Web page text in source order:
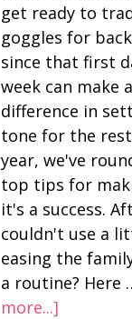
get ready to
goggles for
since that first
week can make
difference in
tone for the
year, we've
top tips for
it's a success.
couldn't use a
easing the
a routine? Here
more...]